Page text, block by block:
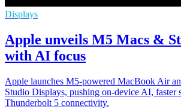
Displays
Apple unveils M5 Macs &
with AI focus
Apple launches M5-powered MacBook Air
Studio Displays, pushing on-device AI, faster
Thunderbolt 5 connectivity.